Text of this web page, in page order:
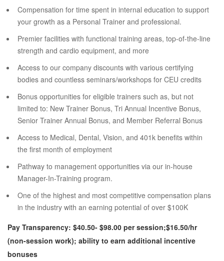
Compensation for time spent in internal education to support
your growth as a Personal Trainer and professional.
Premier facilities with functional training areas, top-of-the-line
strength and cardio equipment, and more
Access to our company discounts with various certifying
bodies and countless seminars/workshops for CEU credits
Bonus opportunities for eligible trainers such as, but not
limited to: New Trainer Bonus, Tri Annual Incentive Bonus,
Senior Trainer Annual Bonus, and Member Referral Bonus
Access to Medical, Dental, Vision, and 401k benefits within
the first month of employment
Pathway to management opportunities via our in-house
Manager-In-Training program.
One of the highest and most competitive compensation plans
in the industry with an earning potential of over $100K
Pay Transparency: $40.50- $98.00 per session;$16.50/hr
(non-session work); ability to earn additional incentive
bonuses